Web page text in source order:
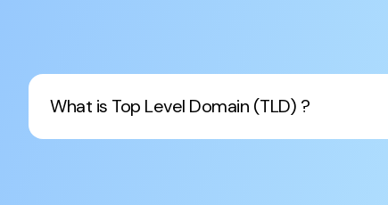
What is Top Level Domain (TLD) ?